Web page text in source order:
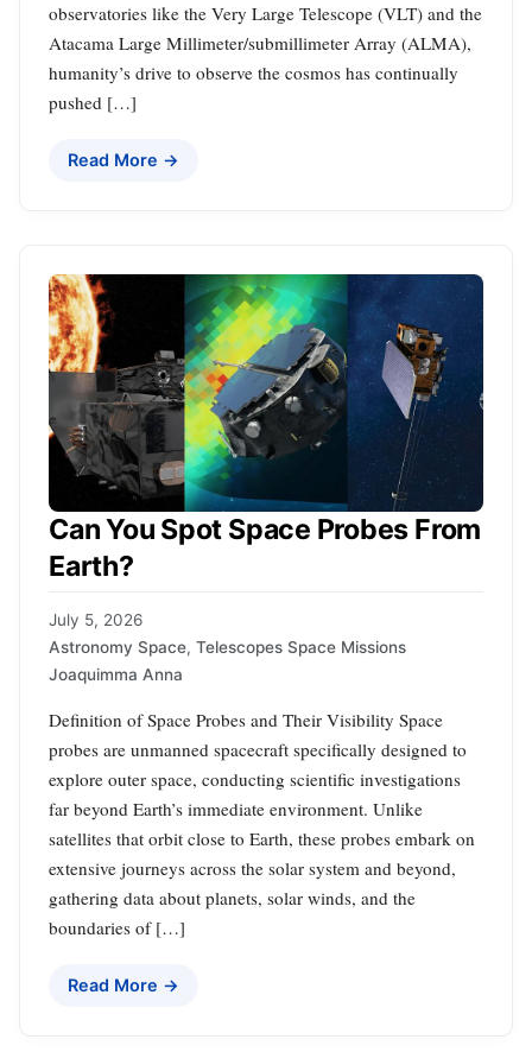
observatories like the Very Large Telescope (VLT) and the
Atacama Large Millimeter/submillimeter Array (ALMA),
humanity’s drive to observe the cosmos has continually
pushed […]
Read More →
Can You Spot Space Probes From
Earth?
July 5, 2026
Astronomy Space, Telescopes Space Missions
Joaquimma Anna
Definition of Space Probes and Their Visibility Space
probes are unmanned spacecraft specifically designed to
explore outer space, conducting scientific investigations
far beyond Earth’s immediate environment. Unlike
satellites that orbit close to Earth, these probes embark on
extensive journeys across the solar system and beyond,
gathering data about planets, solar winds, and the
boundaries of […]
Read More →